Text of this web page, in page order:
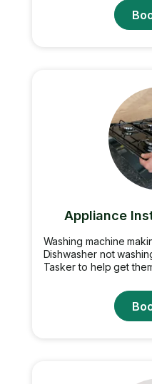
Appliance
Washing machine
Dishwasher not
Tasker to help get